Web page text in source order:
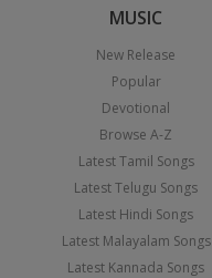
MUSIC
New Release
Popular
Devotional
Browse A-Z
Latest Tamil Songs
Latest Telugu Songs
Latest Hindi Songs
Latest Malayalam Songs
Latest Kannada Songs